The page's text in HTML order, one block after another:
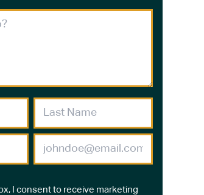
I consent to receive marketing